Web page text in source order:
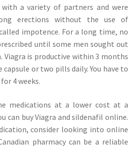
a variety of partners and were
erections without the use of
impotence. For a long time, no
until some men sought out
is productive within 3 months
or two pills daily. You have to
4 weeks.
medications at a lower cost at a
can buy Viagra and sildenafil online.
consider looking into online
pharmacy can be a reliable